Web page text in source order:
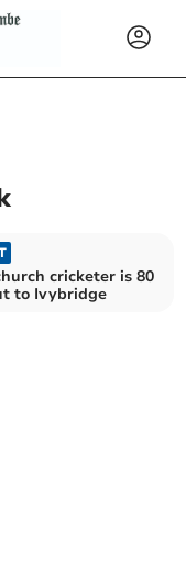
cricketer is 80
to Ivybridge